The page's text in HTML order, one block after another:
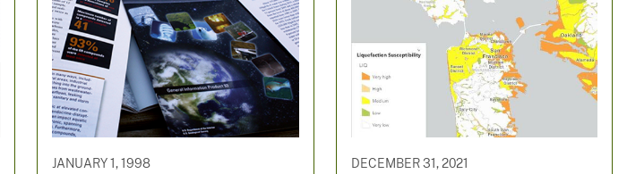
JANUARY 1, 1998 DECEMBER 31, 2021